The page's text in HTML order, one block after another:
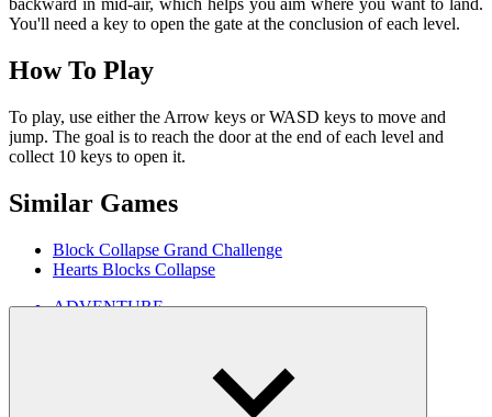
You'll need a key to open the gate at the conclusion of each level.
How To Play
To play, use either the Arrow keys or WASD keys to move and
jump. The goal is to reach the door at the end of each level and
collect 10 keys to open it.
Similar Games
Block Collapse Grand Challenge
Hearts Blocks Collapse
ADVENTURE